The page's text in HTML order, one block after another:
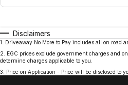
Disclaimers
1
Driveaway No More to Pay includes all on road
2
EGC prices exclude government charges and
determine charges applicable to you.
3
Price on Application - Price will be disclosed to